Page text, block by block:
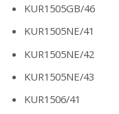
KUR1505GB/46
KUR1505NE/41
KUR1505NE/42
KUR1505NE/43
KUR1506/41